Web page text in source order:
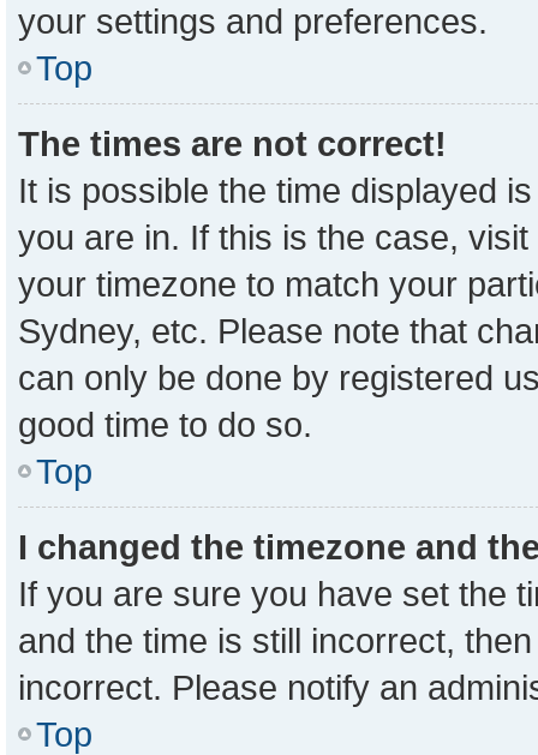
your settings and preferences.
Top
The times are not correct!
It is possible the time displayed
you are in. If this is the case,
your timezone to match your
Sydney, etc. Please note that
can only be done by registered
good time to do so.
Top
I changed the timezone and
If you are sure you have set the
and the time is still incorrect,
incorrect. Please notify an
Top